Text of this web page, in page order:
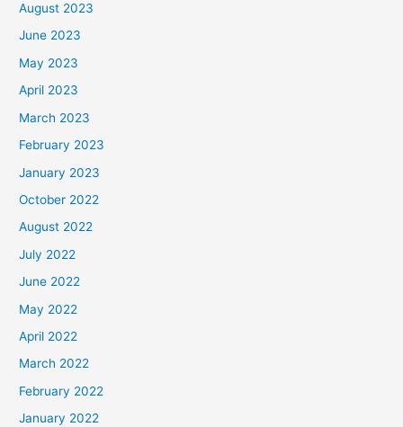
August 2023
June 2023
May 2023
April 2023
March 2023
February 2023
January 2023
October 2022
August 2022
July 2022
June 2022
May 2022
April 2022
March 2022
February 2022
January 2022